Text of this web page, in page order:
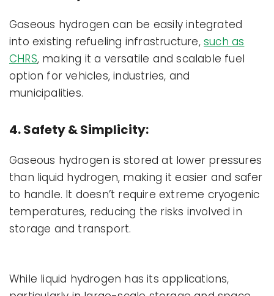
Gaseous hydrogen can be easily integrated
into existing refueling infrastructure,such as
CHRS, making it a versatile and scalable fuel
option for vehicles, industries, and
municipalities.
4. Safety & Simplicity:
Gaseous hydrogen is stored at lower pressures
than liquid hydrogen, making it easier and safer
to handle. It doesn’t require extreme cryogenic
temperatures, reducing the risks involved in
storage and transport.
While liquid hydrogen has its applications,